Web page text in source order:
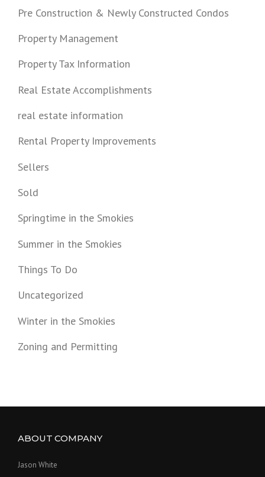
Pre Construction & Newly Constructed Condos
Property Management
Property Tax Information
Real Estate Accomplishments
real estate information
Rental Property Improvements
Sellers
Sold
Springtime in the Smokies
Summer in the Smokies
Things To Do
Uncategorized
Winter in the Smokies
Zoning and Permitting
ABOUT COMPANY
Jason White